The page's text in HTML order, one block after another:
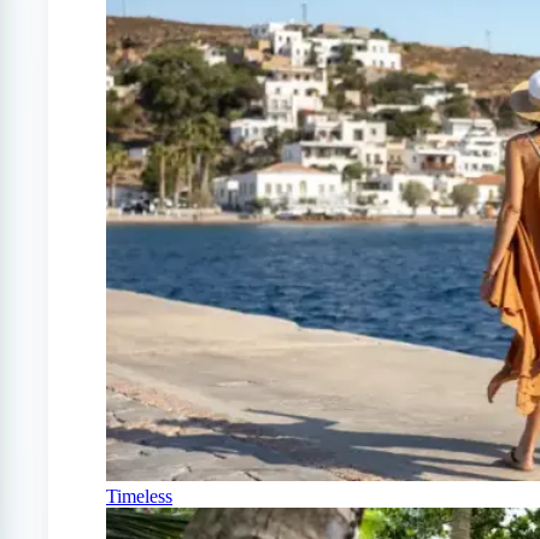
Timeless